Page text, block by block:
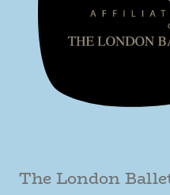
The London